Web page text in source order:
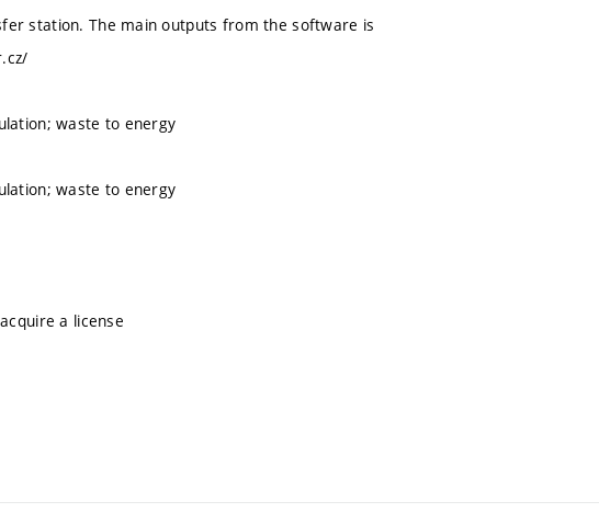
station. The main outputs from the software is
waste to energy
waste to energy
a license